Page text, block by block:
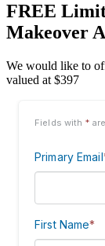
FREE
Makeover
We would like to
valued at $397